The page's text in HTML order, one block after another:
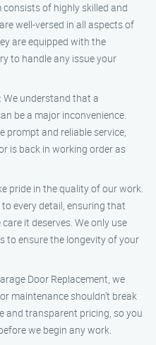
consists of highly skilled and
well-versed in all aspects of
are equipped with the
to handle any issue your
: We understand that a
be a major inconvenience.
prompt and reliable service,
is back in working order as
pride in the quality of our work.
every detail, ensuring that
it deserves. We only use
to ensure the longevity of your
Door Replacement, we
maintenance shouldn’t break
and transparent pricing, so you
we begin any work.